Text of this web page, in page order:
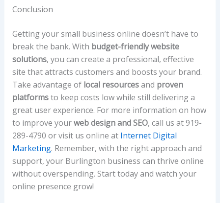
Conclusion
Getting your small business online doesn’t have to
break the bank. With budget-friendly website
solutions, you can create a professional, effective
site that attracts customers and boosts your brand.
Take advantage of local resourcesand proven
platformsto keep costs low while still delivering a
great user experience. For more information on how
to improve yourweb design and SEO, call us at 919-
289-4790 or visit us online at Internet Digital
Marketing. Remember, with the right approach and
support, your Burlington business can thrive online
without overspending. Start today and watch your
online presence grow!